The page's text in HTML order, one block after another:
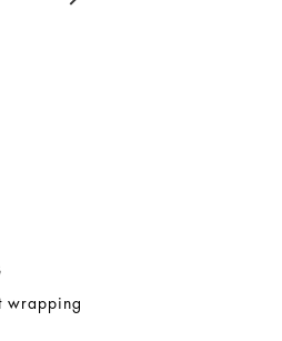
wrapping